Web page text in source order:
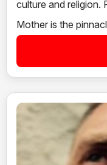
culture and religion.
Mother is the